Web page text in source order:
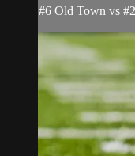
#6 Old Town vs